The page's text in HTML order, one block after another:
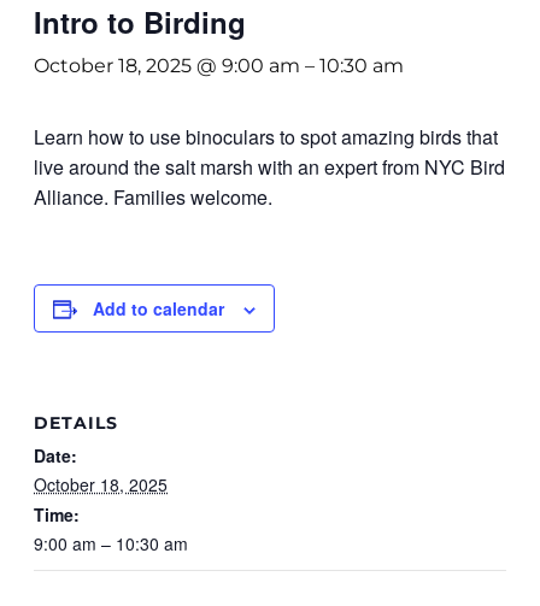
Intro to Birding
October 18, 2025 @ 9:00 am – 10:30 am
Learn how to use binoculars to spot amazing birds that
live around the salt marsh with an expert from NYC Bird
Alliance. Families welcome.
Add to calendar
DETAILS
Date:
October 18, 2025
Time:
9:00 am – 10:30 am